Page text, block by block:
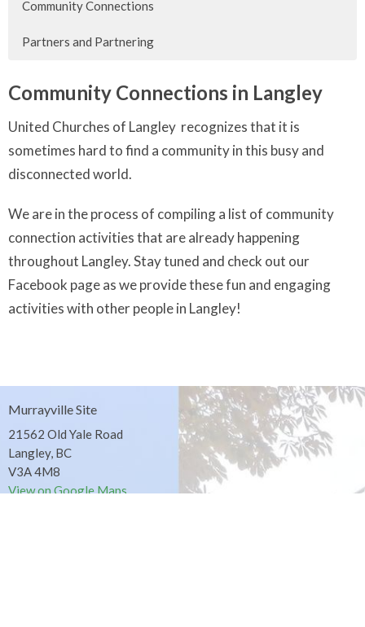
Community Connections
Partners and Partnering
Community Connections in Langley
United Churches of Langley recognizes that it is
sometimes hard to find a community in this busy and
disconnected world.
We are in the process of compiling a list of community
connection activities that are already happening
throughout Langley. Stay tuned and check out our
Facebook page as we provide these fun and engaging
activities with other people in Langley!
Murrayville Site
21562 Old Yale Road
Langley, BC
V3A 4M8
View on Google Maps